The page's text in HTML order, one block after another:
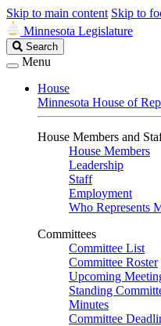
Skip to main content Skip to
Minnesota Legislature
Search
Legislature
Search
Menu
House
Minnesota House of
House Members and
House Members
Leadership
Staff
Employment
Who Represents
Committees
Committee List
Committee Roster
Upcoming
Standing
Minutes
Committee